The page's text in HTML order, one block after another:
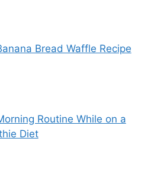
Bread Waffle Recipe
Routine While on a
Diet